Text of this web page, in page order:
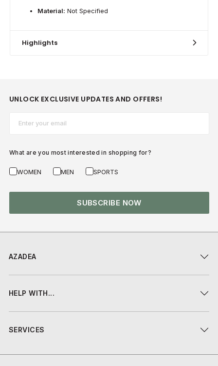
Material: Not Specified
Highlights
AZADEA
HELP WITH...
SERVICES
UNLOCK EXCLUSIVE UPDATES AND OFFERS!
What are you most interested in shopping for?
WOMEN MEN SPORTS
SUBSCRIBE NOW